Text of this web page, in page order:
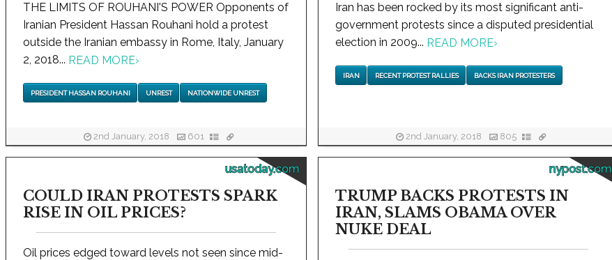
THE LIMITS OF ROUHANI'S POWER Opponents of
Iranian President Hassan Rouhani hold a protest
outside the Iranian embassy in Rome, Italy, January
2, 2018... READ MORE›
PRESIDENT HASSAN ROUHANI UNREST NATIONWIDE UNREST
2nd January, 2018 601
Iran has been rocked by its most significant anti-
government protests since a disputed presidential
election in 2009... READ MORE›
IRAN RECENT PROTEST RALLIES BACKS IRAN PROTESTERS
2nd January, 2018 805
usatoday.com
COULD IRAN PROTESTS SPARK
RISE IN OIL PRICES?
Oil prices edged toward levels not seen since mid-
nypost.com
TRUMP BACKS PROTESTS IN
IRAN, SLAMS OBAMA OVER
NUKE DEAL